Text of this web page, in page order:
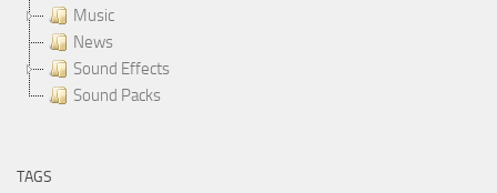
Music
News
Sound Effects
Sound Packs
TAGS